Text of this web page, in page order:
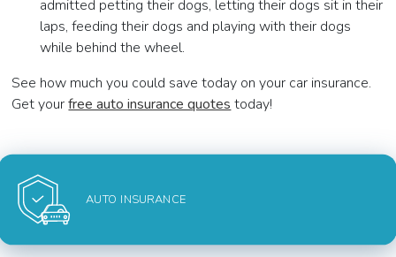
admitted petting their dogs, letting their dogs sit in their
laps, feeding their dogs and playing with their dogs
while behind the wheel.
See how much you could save today on your car insurance.
Get yourfree auto insurance quotes today!
AUTO INSURANCE